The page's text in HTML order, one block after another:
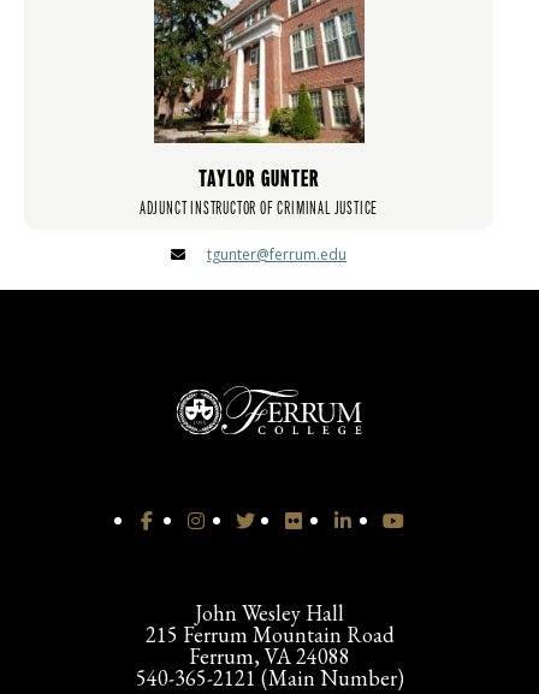
TAYLOR GUNTER
ADJUNCT INSTRUCTOR OF CRIMINAL JUSTICE
tgunter@ferrum.edu
John Wesley Hall
215 Ferrum Mountain Road
Ferrum, VA 24088
540-365-2121 (Main Number)